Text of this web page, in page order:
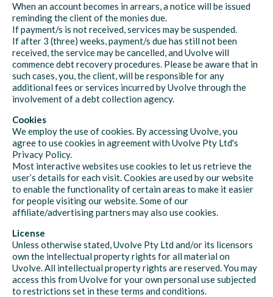
When an account becomes in arrears, a notice will be issued
reminding the client of the monies due.
If payment/s is not received, services may be suspended.
If after 3 (three) weeks, payment/s due has still not been
received, the service may be cancelled, and Uvolve will
commence debt recovery procedures. Please be aware that in
such cases, you, the client, will be responsible for any
additional fees or services incurred by Uvolve through the
involvement of a debt collection agency.
Cookies
We employ the use of cookies. By accessing Uvolve, you
agree to use cookies in agreement with Uvolve Pty Ltd's
Privacy Policy.
Most interactive websites use cookies to let us retrieve the
user’s details for each visit. Cookies are used by our website
to enable the functionality of certain areas to make it easier
for people visiting our website. Some of our
affiliate/advertising partners may also use cookies.
License
Unless otherwise stated, Uvolve Pty Ltd and/or its licensors
own the intellectual property rights for all material on
Uvolve. All intellectual property rights are reserved. You may
access this from Uvolve for your own personal use subjected
to restrictions set in these terms and conditions.